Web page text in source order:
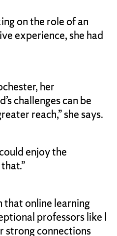
on the role of an
experience, she had
her
challenges can be
reach,” she says.
enjoy the
that online learning
professors like I
strong connections